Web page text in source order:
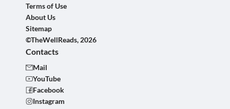
Terms of Use
About Us
Sitemap
©TheWellReads, 2026
Contacts
Mail
YouTube
Facebook
Instagram